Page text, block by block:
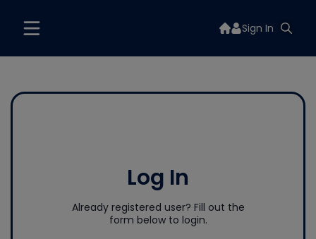
Sign In
Log In
Already registered user? Fill out the
form below to login.